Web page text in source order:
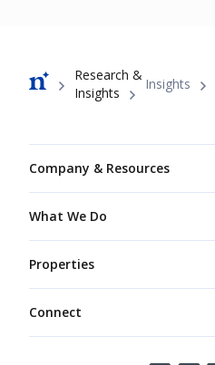
Research &
Insights
Insights
Company & Resources
What We Do
Properties
Connect